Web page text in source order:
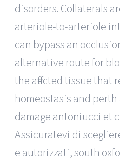
disorders. Collaterals
arteriole-to-arteriole
can bypass an
alternative route for
the affected tissue that
homeostasis and
damage antoniucci et
Assicuratevi di
e autorizzati, south